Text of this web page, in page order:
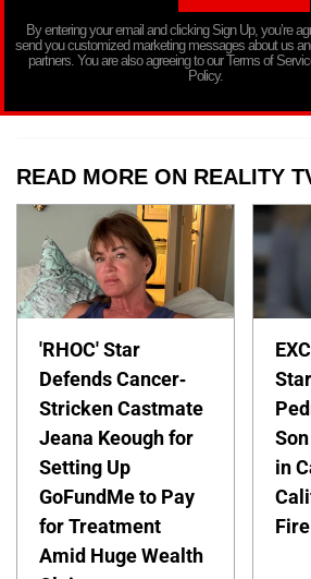
By entering your email and clicking Sign Up, you’re
send you customized marketing messages about us
partners. You are also agreeing to our Terms of
Policy.
READ MORE ON REALITY
'RHOC' Star
Defends Cancer-
Stricken Castmate
Jeana Keough for
Setting Up
GoFundMe to Pay
for Treatment
Amid Huge Wealth
in
Fire